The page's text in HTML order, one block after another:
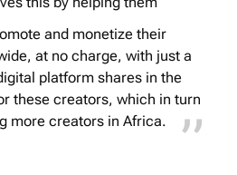
and monetize their
at no charge, with just a
platform shares in the
these creators, which in turn
more creators in Africa.